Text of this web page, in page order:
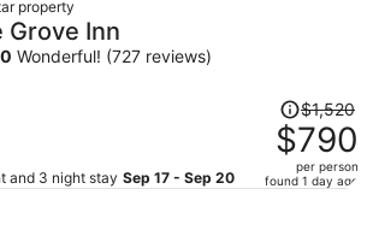
property
Grove Inn
Wonderful! (727 reviews)
and 3 night stay Sep 17 - Sep 20
Price
was
$1,520,
price
$1,520
$790
per person
found 1 day ago